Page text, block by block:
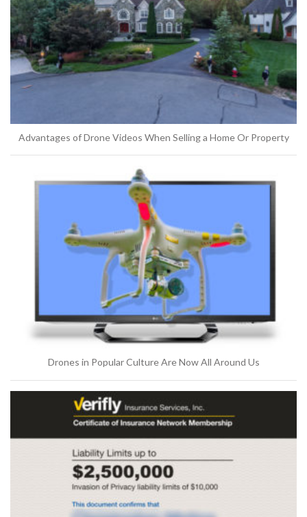
Advantages of Drone Videos When Selling a Home Or Property
Drones in Popular Culture Are Now All Around Us